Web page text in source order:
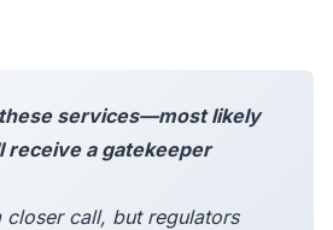
services—most likely
a gatekeeper
closer call, but regulators